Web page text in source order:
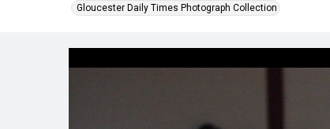
Gloucester Daily Times Photograph Collection